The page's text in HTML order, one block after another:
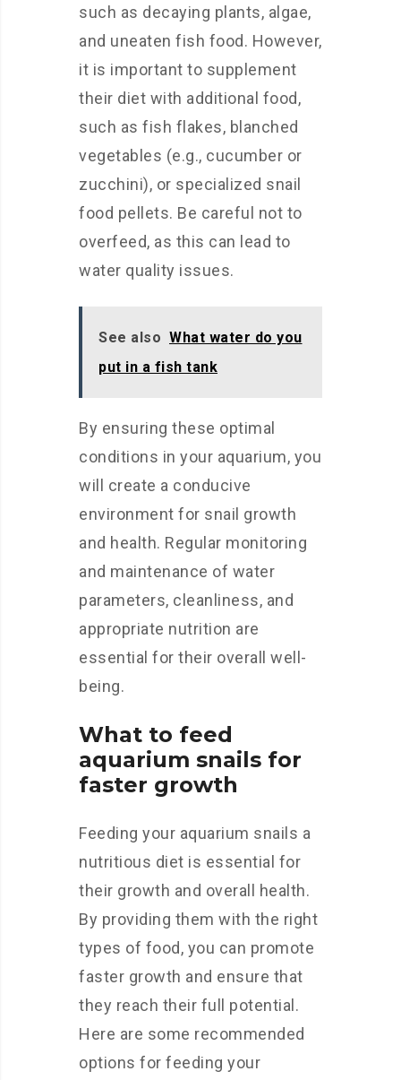
such as decaying plants, algae,
and uneaten fish food. However,
it is important to supplement
their diet with additional food,
such as fish flakes, blanched
vegetables (e.g., cucumber or
zucchini), or specialized snail
food pellets. Be careful not to
overfeed, as this can lead to
water quality issues.
See also What water do you
put in a fish tank
By ensuring these optimal
conditions in your aquarium, you
will create a conducive
environment for snail growth
and health. Regular monitoring
and maintenance of water
parameters, cleanliness, and
appropriate nutrition are
essential for their overall well-
being.
What to feed
aquarium snails for
faster growth
Feeding your aquarium snails a
nutritious diet is essential for
their growth and overall health.
By providing them with the right
types of food, you can promote
faster growth and ensure that
they reach their full potential.
Here are some recommended
options for feeding your